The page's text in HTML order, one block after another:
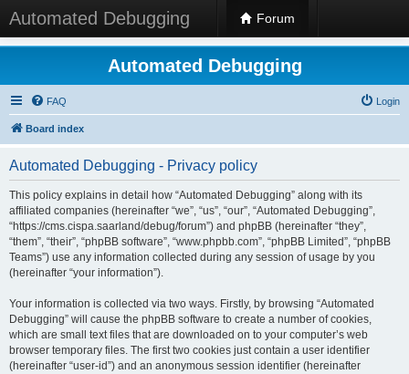
Automated Debugging Forum
Automated Debugging
FAQ Login
Board index
Automated Debugging - Privacy policy
This policy explains in detail how “Automated Debugging” along with its
affiliated companies (hereinafter “we”, “us”, “our”, “Automated Debugging”,
“https://cms.cispa.saarland/debug/forum”) and phpBB (hereinafter “they”,
“them”, “their”, “phpBB software”, “www.phpbb.com”, “phpBB Limited”, “phpBB
Teams”) use any information collected during any session of usage by you
(hereinafter “your information”).
Your information is collected via two ways. Firstly, by browsing “Automated
Debugging” will cause the phpBB software to create a number of cookies,
which are small text files that are downloaded on to your computer’s web
browser temporary files. The first two cookies just contain a user identifier
(hereinafter “user-id”) and an anonymous session identifier (hereinafter